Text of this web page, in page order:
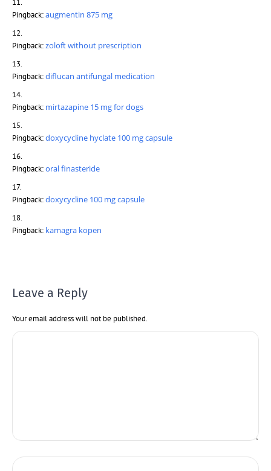
Pingback:augmentin 875 mg
Pingback:zoloft without prescription
Pingback:diflucan antifungal medication
Pingback: mirtazapine 15 mg for dogs
Pingback:doxycycline hyclate 100 mg capsule
Pingback:oral finasteride
Pingback:doxycycline 100 mg capsule
Pingback: kamagra kopen
Leave a Reply
Your email address will not be published.